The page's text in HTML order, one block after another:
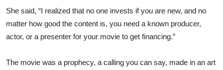
She said, “I realized that no one invests if you are new, and no
matter how good the content is, you need a known producer,
actor, or a presenter for your movie to get financing.”
The movie was a prophecy, a calling you can say, made in an art